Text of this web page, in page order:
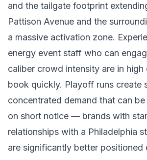
and the tailgate footprint
Pattison Avenue and the
a massive activation zone.
energy event staff who can
caliber crowd intensity are in high
book quickly. Playoff runs create
concentrated demand that can
on short notice — brands with
relationships with a Philadelphia
are significantly better positioned